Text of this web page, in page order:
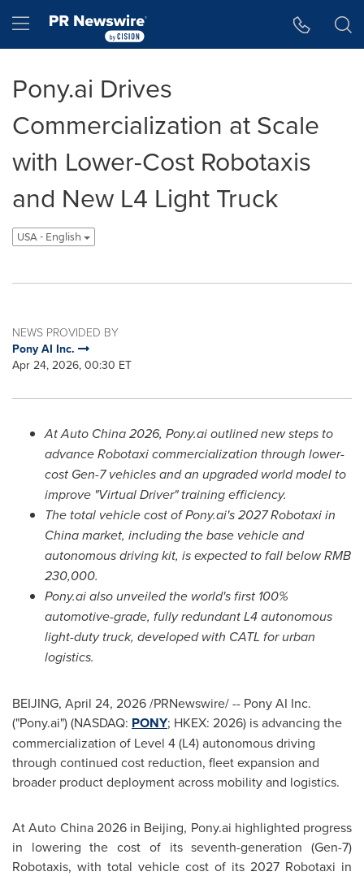
Hamburger menu
Pony.ai Drives
Commercialization at Scale
with Lower-Cost Robotaxis
and New L4 Light Truck
USA - English
NEWS PROVIDED BY
Pony AI Inc.
Apr 24, 2026, 00:30 ET
At Auto China 2026, Pony.ai outlined new steps to
advance Robotaxi commercialization through lower-
cost Gen-7 vehicles and an upgraded world model to
improve "Virtual Driver" training efficiency.
The total vehicle cost of Pony.ai's2027Robotaxi in
China market, including the base vehicle and
autonomous driving kit, is expected to fall below RMB
230,000.
Pony.ai also unveiled the world's first 100%
automotive-grade, fully redundant L4 autonomous
light-duty truck, developed with CATL for urban
logistics.
BEIJING, April 24, 2026/PRNewswire/ -- Pony AI Inc.
("Pony.ai") (NASDAQ: PONY; HKEX: 2026) is advancing the
commercialization of Level 4 (L4) autonomous driving
through continued cost reduction, fleet expansion and
broader product deployment across mobility and logistics.
At Auto China 2026 in Beijing, Pony.ai highlighted progress
in lowering the cost of its seventh-generation (Gen-7)
Robotaxis, with total vehicle cost of its 2027 Robotaxi in